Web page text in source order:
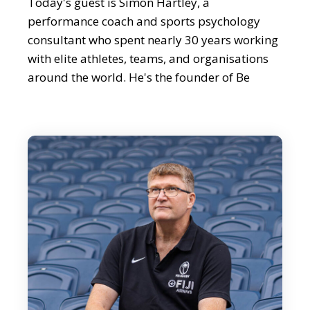
performance coach and sports psychology
consultant who spent nearly 30 years working
with elite athletes, teams, and organisations
around the world. He's the founder of Be
Premier League footballers to Olympic gold
medalists unlock their potential. Simon is also
a bestselling author and keynote speaker
known for turning big ideas about
performance into simple practical steps that
anyone can use to raise their game. Simon,
thank you so much for joining us.
Simon Hartley:
Thank you. Very, very happy to be here.